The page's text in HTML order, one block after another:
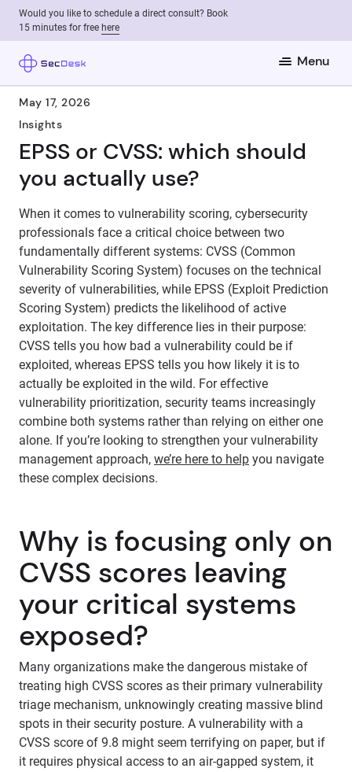
Would you like to schedule a direct consult? Book
15 minutes for free here
Menu
May 17, 2026
Insights
EPSS or CVSS: which should
you actually use?
When it comes to vulnerability scoring, cybersecurity
professionals face a critical choice between two
fundamentally different systems: CVSS (Common
Vulnerability Scoring System) focuses on the technical
severity of vulnerabilities, while EPSS (Exploit Prediction
Scoring System) predicts the likelihood of active
exploitation. The key difference lies in their purpose:
CVSS tells you how bad a vulnerability could be if
exploited, whereas EPSS tells you how likely it is to
actually be exploited in the wild. For effective
vulnerability prioritization, security teams increasingly
combine both systems rather than relying on either one
alone. If you’re looking to strengthen your vulnerability
management approach, we’re here to help you navigate
these complex decisions.
Why is focusing only on
CVSS scores leaving
your critical systems
exposed?
Many organizations make the dangerous mistake of
treating high CVSS scores as their primary vulnerability
triage mechanism, unknowingly creating massive blind
spots in their security posture. A vulnerability with a
CVSS score of 9.8 might seem terrifying on paper, but if
it requires physical access to an air-gapped system, it